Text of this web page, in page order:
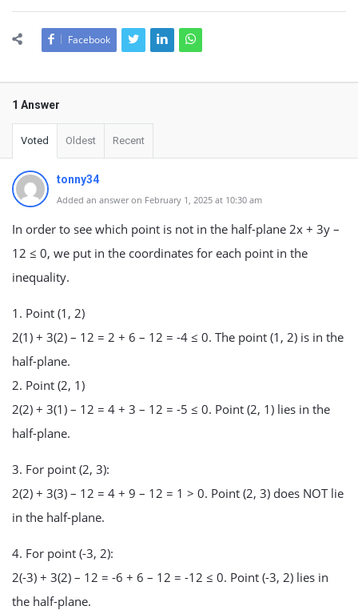
Facebook
1 Answer
Voted Oldest Recent
tonny34
Added an answer on February 1, 2025 at 10:30 am
In order to see which point is not in the half-plane 2x + 3y –
12 ≤ 0, we put in the coordinates for each point in the
inequality.
1. Point (1, 2)
2(1) + 3(2) – 12 = 2 + 6 – 12 = -4 ≤ 0. The point (1, 2) is in the
half-plane.
2. Point (2, 1)
2(2) + 3(1) – 12 = 4 + 3 – 12 = -5 ≤ 0. Point (2, 1) lies in the
half-plane.
3. For point (2, 3):
2(2) + 3(3) – 12 = 4 + 9 – 12 = 1 > 0. Point (2, 3) does NOT lie
in the half-plane.
4. For point (-3, 2):
2(-3) + 3(2) – 12 = -6 + 6 – 12 = -12 ≤ 0. Point (-3, 2) lies in
the half-plane.